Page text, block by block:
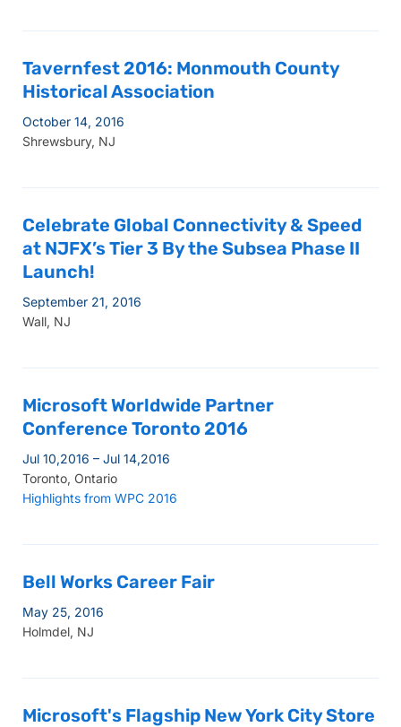
Tavernfest 2016: Monmouth County
Historical Association
October 14, 2016
Shrewsbury, NJ
Celebrate Global Connectivity & Speed
at NJFX’s Tier 3 By the Subsea Phase II
Launch!
September 21, 2016
Wall, NJ
Microsoft Worldwide Partner
Conference Toronto 2016
Jul 10,2016 – Jul 14,2016
Toronto, Ontario
Highlights from WPC 2016
Bell Works Career Fair
May 25, 2016
Holmdel, NJ
Microsoft's Flagship New York City Store